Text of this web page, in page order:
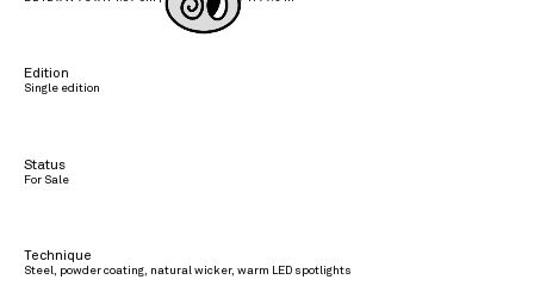
Edition
Single edition
Status
For Sale
Technique
Steel, powder coating, natural wicker, warm LED spotlights